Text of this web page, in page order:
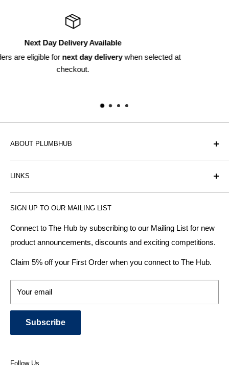
at
Returns Available
Within 30 days*
ABOUT PLUMBHUB
heating radiator retailer based in Birmingham: offering the
fairest prices.
Plumbhub aim to offer expert advice on kitchen design,
bathroom ideas and central heating - without the jargon.
We specialise in:
DESIGNER BATHROOMS
KITCHEN SUITES
CENTRAL HEATING RADIATORS
BATHROOM TOWEL RAILS
SHOWERS, SHOWER ENCLOSURES & SHOWER TRAYS
SIGN UP TO OUR MAILING LIST
Connect to The Hub by subscribing to our Mailing List for new
product announcements, discounts and exciting competitions.
Claim 5% off your First Order when you connect to The Hub.
Your email
Subscribe
LINKS
Contact us
Delivery & Returns
About Us
Payment Methods
Terms & Conditions
News and Blog
Follow Us